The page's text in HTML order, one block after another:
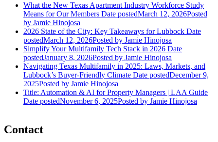
What the New Texas Apartment Industry Workforce Study
Means for Our Members Date postedMarch 12, 2026Posted
by Jamie Hinojosa
2026 State of the City: Key Takeaways for Lubbock Date
postedMarch 12, 2026Posted by Jamie Hinojosa
Simplify Your Multifamily Tech Stack in 2026 Date
postedJanuary 8, 2026Posted by Jamie Hinojosa
Navigating Texas Multifamily in 2025: Laws, Markets, and
Lubbock’s Buyer-Friendly Climate Date postedDecember 9,
2025Posted by Jamie Hinojosa
Title: Automation & AI for Property Managers | LAA Guide
Date postedNovember 6, 2025Posted by Jamie Hinojosa
Contact